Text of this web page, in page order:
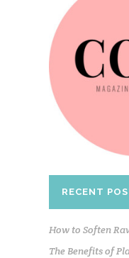
RECENT
How to Soften
The Benefits of